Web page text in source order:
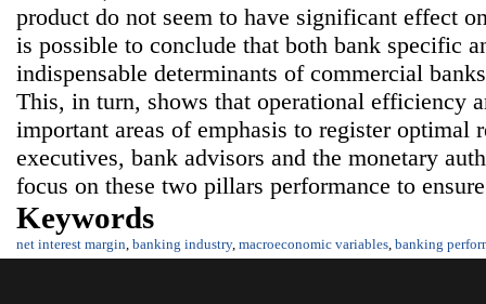
product do not seem to have significant effect
is possible to conclude that both bank specific
indispensable determinants of commercial
This, in turn, shows that operational efficiency
important areas of emphasis to register optimal
executives, bank advisors and the monetary
focus on these two pillars performance to
Keywords
net interest margin banking industry, macroeconomic variables banking